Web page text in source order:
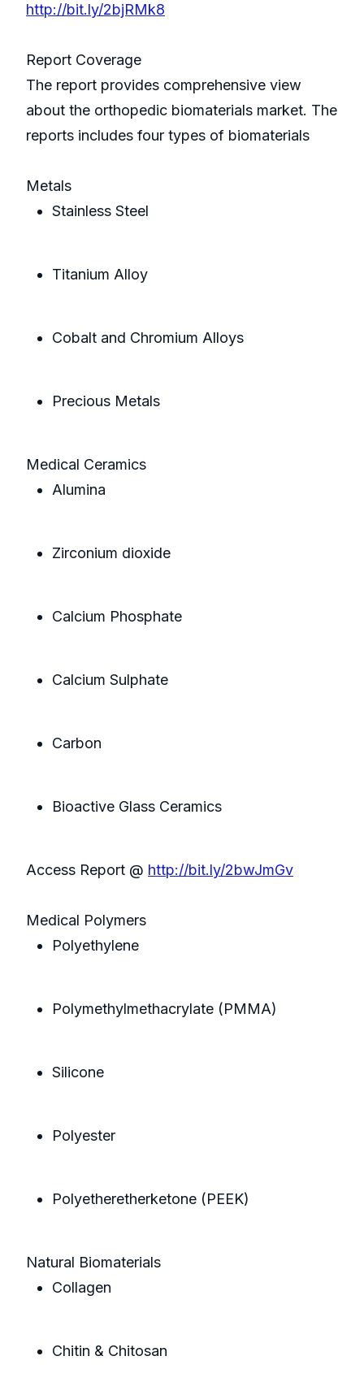
http://bit.ly/2bjRMk8
Report Coverage
The report provides comprehensive view
about the orthopedic biomaterials market. The
reports includes four types of biomaterials
Metals
Stainless Steel
Titanium Alloy
Cobalt and Chromium Alloys
Precious Metals
Medical Ceramics
Alumina
Zirconium dioxide
Calcium Phosphate
Calcium Sulphate
Carbon
Bioactive Glass Ceramics
Access Report @ http://bit.ly/2bwJmGv
Medical Polymers
Polyethylene
Polymethylmethacrylate (PMMA)
Silicone
Polyester
Polyetheretherketone (PEEK)
Natural Biomaterials
Collagen
Chitin & Chitosan